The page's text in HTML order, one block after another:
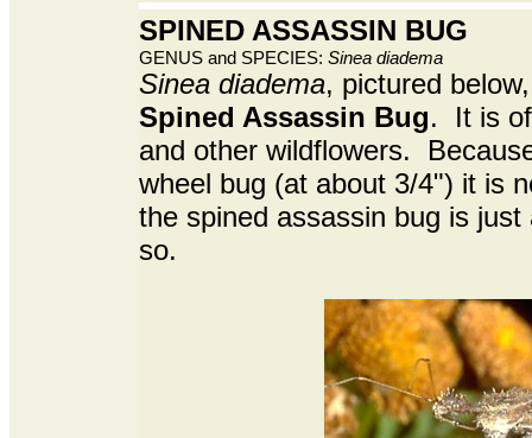
SPINED ASSASSIN BUG
GENUS and SPECIES: Sinea diadema
Sinea diadema, pictured
Spined Assassin Bug. It is
and other wildflowers.
wheel bug (at about 3/4") it is
the spined assassin bug is
so.